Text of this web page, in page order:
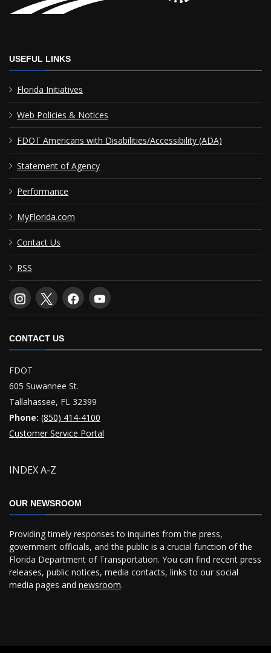
USEFUL LINKS
Florida Initiatives
Web Policies & Notices
FDOT Americans with Disabilities/Accessibility (ADA)
Statement of Agency
Performance
MyFlorida.com
Contact Us
RSS
CONTACT US
FDOT
605 Suwannee St.
Tallahassee, FL 32399
Phone: (850) 414-4100
Customer Service Portal
INDEX A-Z
OUR NEWSROOM
Providing timely responses to inquiries from the press,
government officials, and the public is a crucial function of the
Florida Department of Transportation. You can find recent press
releases, public notices, media contacts, links to our social
media pages and newsroom.